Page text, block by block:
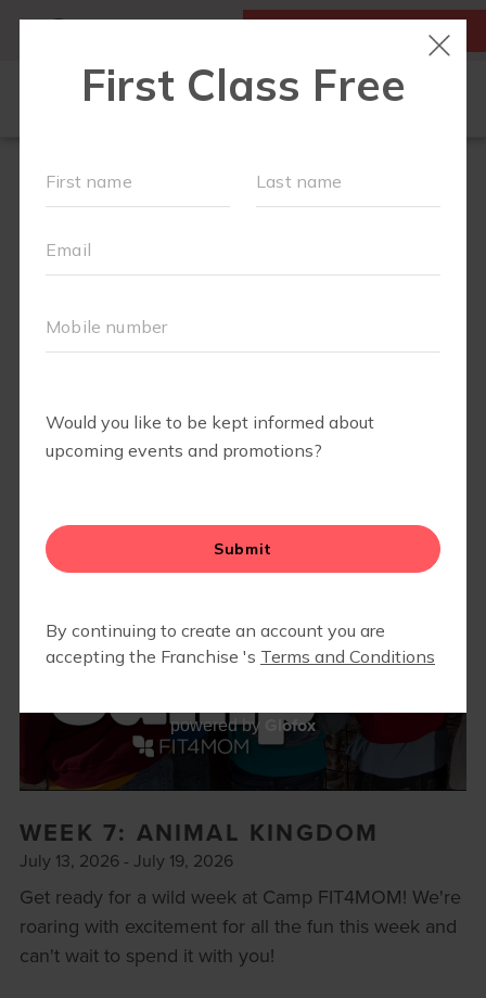
FIRST CLASS IS FREE!
LOCATIONS
SCHEDULE
BLOG
▾
BODY WELL
RETAIL
CAMP FIT4MOM
WEEK 7: ANIMAL KINGDOM
July 13, 2026 - July 19, 2026
Get ready for a wild week at Camp FIT4MOM! We're
roaring with excitement for all the fun this week and
can't wait to spend it with you!
powered by Glofox